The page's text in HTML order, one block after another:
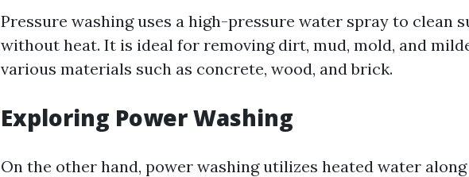
Pressure washing uses a high-pressure water spray to clean
without heat. It is ideal for removing dirt, mud, mold, and
various materials such as concrete, wood, and brick.
Exploring Power Washing
On the other hand, power washing utilizes heated water